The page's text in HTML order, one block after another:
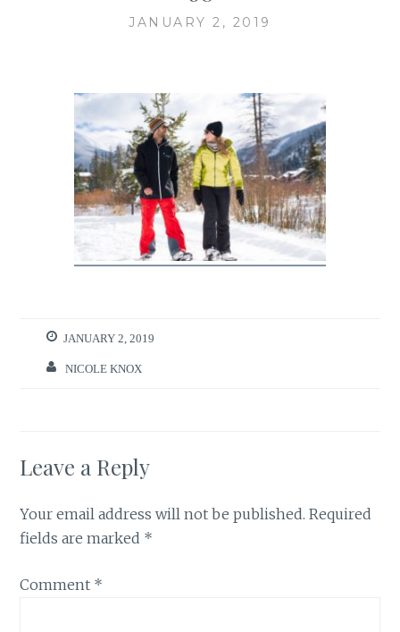
JANUARY 2, 2019
JANUARY 2, 2019
NICOLE KNOX
Leave a Reply
Your email address will not be published. Required
fields are marked *
Comment *